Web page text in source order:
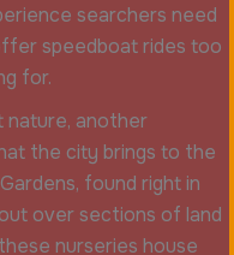
searchers need
speedboat rides too
for.
nature, another
the city brings to the
found right in
over sections of land
nurseries house